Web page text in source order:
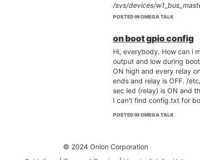
/sys/devices/
if [ "$is_key" -eq "1" ]
key=$(cat /sys/devices/
echo $key
fi
i did in raspberry pi add
Please help ^_^
i keep connected
period 10 sec
seconds i can't do
/sys/devices/
this articleignore all
example
POSTED IN OMEGA TALK
on boot gpio config
Hi, everybody. How can i
output and low during
ON high and every relay
ends and relay is OFF. /
sec led (relay) is ON and
I can't find config.txt for
POSTED IN OMEGA TALK
© 2024 Onion Corporation